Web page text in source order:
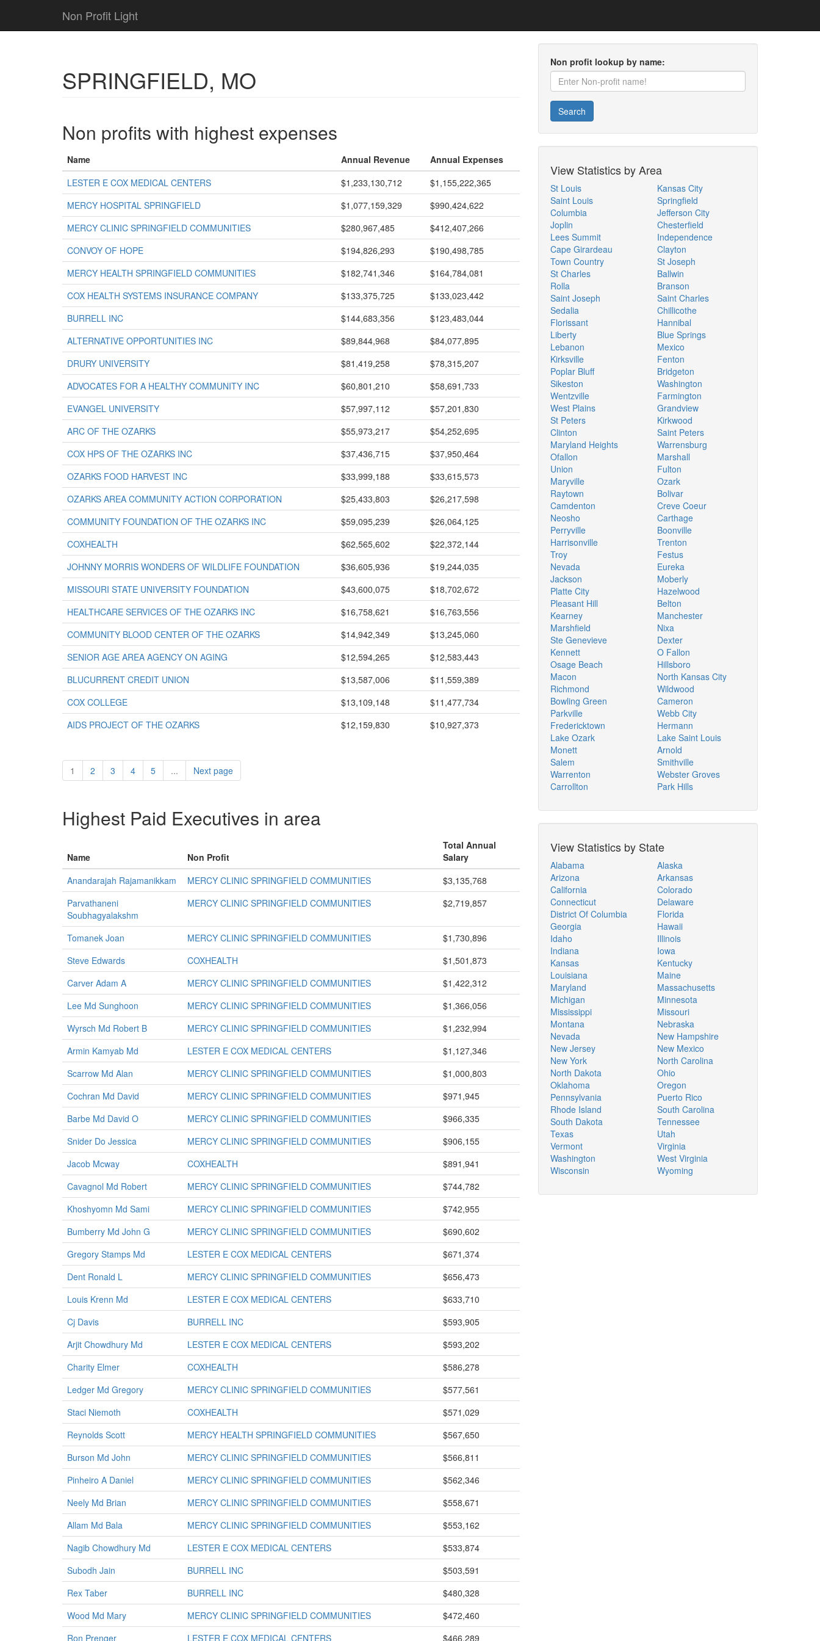
Non Profit Light
SPRINGFIELD, MO
Non profits with highest expenses
Name Annual Revenue
Annual Expenses
LESTER E COX MEDICAL CENTERS
$1,233,130,712
$1,155,222,365
MERCY HOSPITAL SPRINGFIELD
$1,077,159,329
$990,424,622
MERCY CLINIC SPRINGFIELD COMMUNITIES
$280,967,485
$412,407,266
CONVOY OF HOPE
$194,826,293
$190,498,785
MERCY HEALTH SPRINGFIELD COMMUNITIES
$182,741,346
$164,784,081
COX HEALTH SYSTEMS INSURANCE COMPANY
$133,375,725
$133,023,442
BURRELL INC
$144,683,356
$123,483,044
ALTERNATIVE OPPORTUNITIES INC
$89,844,968
$84,077,895
DRURY UNIVERSITY
$81,419,258
$78,315,207
ADVOCATES FOR A HEALTHY COMMUNITY INC
$60,801,210
$58,691,733
EVANGEL UNIVERSITY
$57,997,112
$57,201,830
ARC OF THE OZARKS
$55,973,217
$54,252,695
COX HPS OF THE OZARKS INC
$37,436,715
$37,950,464
OZARKS FOOD HARVEST INC
$33,999,188
$33,615,573
OZARKS AREA COMMUNITY ACTION CORPORATION
$25,433,803
$26,217,598
COMMUNITY FOUNDATION OF THE OZARKS INC
$59,095,239
$26,064,125
COXHEALTH
$62,565,602
$22,372,144
JOHNNY MORRIS WONDERS OF WILDLIFE FOUNDATION
$36,605,936
$19,244,035
MISSOURI STATE UNIVERSITY FOUNDATION
$43,600,075
$18,702,672
HEALTHCARE SERVICES OF THE OZARKS INC
$16,758,621
$16,763,556
COMMUNITY BLOOD CENTER OF THE OZARKS
$14,942,349
$13,245,060
SENIOR AGE AREA AGENCY ON AGING
$12,594,265
$12,583,443
BLUCURRENT CREDIT UNION
$13,587,006
$11,559,389
COX COLLEGE
$13,109,148
$11,477,734
AIDS PROJECT OF THE OZARKS
$12,159,830 $10,927,373
1 2 3 4 5 ... Next page
Highest Paid Executives in area
Name Non Profit
Total Annual
Salary
Anandarajah Rajamanikkam
MERCY CLINIC SPRINGFIELD COMMUNITIES
$3,135,768
Parvathaneni
Soubhagyalakshm
MERCY CLINIC SPRINGFIELD COMMUNITIES $2,719,857
Tomanek Joan MERCY CLINIC SPRINGFIELD COMMUNITIES
$1,730,896
Steve Edwards
COXHEALTH
$1,501,873
Carver Adam A
MERCY CLINIC SPRINGFIELD COMMUNITIES
$1,422,312
Lee Md Sunghoon
MERCY CLINIC SPRINGFIELD COMMUNITIES
$1,366,056
Wyrsch Md Robert B
MERCY CLINIC SPRINGFIELD COMMUNITIES
$1,232,994
Armin Kamyab Md
LESTER E COX MEDICAL CENTERS
$1,127,346
Scarrow Md Alan
MERCY CLINIC SPRINGFIELD COMMUNITIES
$1,000,803
Cochran Md David
MERCY CLINIC SPRINGFIELD COMMUNITIES
$971,945
Barbe Md David O
MERCY CLINIC SPRINGFIELD COMMUNITIES
$966,335
Snider Do Jessica
MERCY CLINIC SPRINGFIELD COMMUNITIES
$906,155
Jacob Mcway
COXHEALTH
$891,941
Cavagnol Md Robert
MERCY CLINIC SPRINGFIELD COMMUNITIES
$744,782
Khoshyomn Md Sami
MERCY CLINIC SPRINGFIELD COMMUNITIES
$742,955
Bumberry Md John G
MERCY CLINIC SPRINGFIELD COMMUNITIES
$690,602
Gregory Stamps Md
LESTER E COX MEDICAL CENTERS
$671,374
Dent Ronald L
MERCY CLINIC SPRINGFIELD COMMUNITIES
$656,473
Louis Krenn Md
LESTER E COX MEDICAL CENTERS
$633,710
Cj Davis
BURRELL INC
$593,905
Arjit Chowdhury Md
LESTER E COX MEDICAL CENTERS
$593,202
Charity Elmer
COXHEALTH
$586,278
Ledger Md Gregory
MERCY CLINIC SPRINGFIELD COMMUNITIES
$577,561
Staci Niemoth
COXHEALTH
$571,029
Reynolds Scott
MERCY HEALTH SPRINGFIELD COMMUNITIES
$567,650
Burson Md John
MERCY CLINIC SPRINGFIELD COMMUNITIES
$566,811
Pinheiro A Daniel
MERCY CLINIC SPRINGFIELD COMMUNITIES
$562,346
Neely Md Brian
MERCY CLINIC SPRINGFIELD COMMUNITIES
$558,671
Allam Md Bala
MERCY CLINIC SPRINGFIELD COMMUNITIES
$553,162
Nagib Chowdhury Md
LESTER E COX MEDICAL CENTERS
$533,874
Subodh Jain
BURRELL INC
$503,591
Rex Taber
BURRELL INC
$480,328
Wood Md Mary
MERCY CLINIC SPRINGFIELD COMMUNITIES
$472,460
Ron Prenger
LESTER E COX MEDICAL CENTERS $466,289
Non profit lookup by name:
Search
View Statistics by Area
St Louis
Saint Louis
Columbia
Joplin
Lees Summit
Cape Girardeau
Town Country
St Charles
Rolla
Saint Joseph
Sedalia
Florissant
Liberty
Lebanon
Kirksville
Poplar Bluff
Sikeston
Wentzville
West Plains
St Peters
Clinton
Maryland Heights
Ofallon
Union
Maryville
Raytown
Camdenton
Neosho
Perryville
Harrisonville
Troy
Nevada
Jackson
Platte City
Pleasant Hill
Kearney
Marshfield
Ste Genevieve
Kennett
Osage Beach
Macon
Richmond
Bowling Green
Parkville
Fredericktown
Lake Ozark
Monett
Salem
Warrenton
Carrollton
Kansas City
Springfield
Jefferson City
Chesterfield
Independence
Clayton
St Joseph
Ballwin
Branson
Saint Charles
Chillicothe
Hannibal
Blue Springs
Mexico
Fenton
Bridgeton
Washington
Farmington
Grandview
Kirkwood
Saint Peters
Warrensburg
Marshall
Fulton
Ozark
Bolivar
Creve Coeur
Carthage
Boonville
Trenton
Festus
Eureka
Moberly
Hazelwood
Belton
Manchester
Nixa
Dexter
O Fallon
Hillsboro
North Kansas City
Wildwood
Cameron
Webb City
Hermann
Lake Saint Louis
Arnold
Smithville
Webster Groves
Park Hills
View Statistics by State
Alabama
Arizona
California
Connecticut
District Of Columbia
Georgia
Idaho
Indiana
Kansas
Louisiana
Maryland
Michigan
Mississippi
Montana
Nevada
New Jersey
New York
North Dakota
Oklahoma
Pennsylvania
Rhode Island
South Dakota
Texas
Vermont
Washington
Wisconsin
Alaska
Arkansas
Colorado
Delaware
Florida
Hawaii
Illinois
Iowa
Kentucky
Maine
Massachusetts
Minnesota
Missouri
Nebraska
New Hampshire
New Mexico
North Carolina
Ohio
Oregon
Puerto Rico
South Carolina
Tennessee
Utah
Virginia
West Virginia
Wyoming